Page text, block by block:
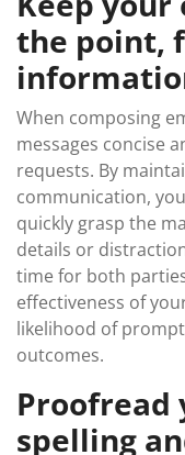
the point,
When composing
messages concise
requests. By
communication,
quickly grasp the
details or
time for both
effectiveness of
likelihood of
outcomes.
Proofread
spelling